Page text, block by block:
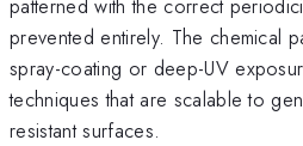
patterned with the correct
prevented entirely. The chemical
spray-coating or deep-UV
techniques that are scalable to
resistant surfaces.